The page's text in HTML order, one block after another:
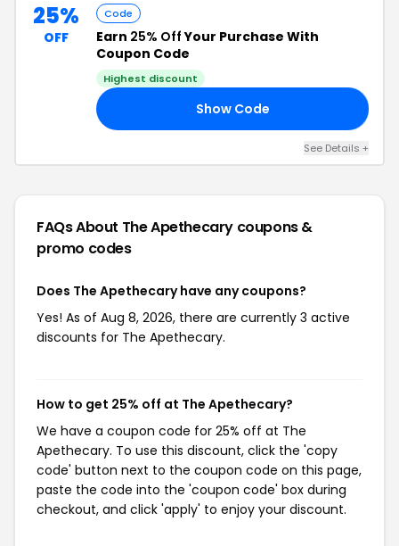
25%
OFF
Code
Earn 25% OffYour Purchase With
Coupon Code
Highest discount
Show Code
See Details +
FAQs About The Apethecary coupons &
promo codes
Does The Apethecary have any coupons?
Yes! As of Aug 8, 2026, there are currently 3 active
discounts for The Apethecary.
How to get 25% off at The Apethecary?
We have a coupon code for 25% off at The
Apethecary. To use this discount, click the 'copy
code' button next to the coupon code on this page,
paste the code into the 'coupon code' box during
checkout, and click 'apply' to enjoy your discount.